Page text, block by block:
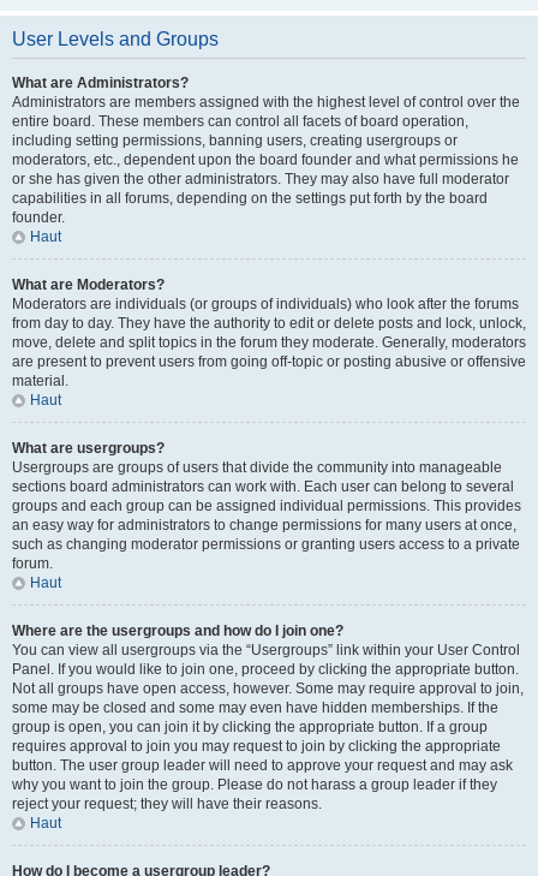
User Levels and Groups
What are Administrators?
Administrators are members assigned with the highest level of control over the
entire board. These members can control all facets of board operation,
including setting permissions, banning users, creating usergroups or
moderators, etc., dependent upon the board founder and what permissions he
or she has given the other administrators. They may also have full moderator
capabilities in all forums, depending on the settings put forth by the board
founder.
Haut
What are Moderators?
Moderators are individuals (or groups of individuals) who look after the forums
from day to day. They have the authority to edit or delete posts and lock, unlock,
move, delete and split topics in the forum they moderate. Generally, moderators
are present to prevent users from going off-topic or posting abusive or offensive
material.
Haut
What are usergroups?
Usergroups are groups of users that divide the community into manageable
sections board administrators can work with. Each user can belong to several
groups and each group can be assigned individual permissions. This provides
an easy way for administrators to change permissions for many users at once,
such as changing moderator permissions or granting users access to a private
forum.
Haut
Where are the usergroups and how do I join one?
You can view all usergroups via the “Usergroups” link within your User Control
Panel. If you would like to join one, proceed by clicking the appropriate button.
Not all groups have open access, however. Some may require approval to join,
some may be closed and some may even have hidden memberships. If the
group is open, you can join it by clicking the appropriate button. If a group
requires approval to join you may request to join by clicking the appropriate
button. The user group leader will need to approve your request and may ask
why you want to join the group. Please do not harass a group leader if they
reject your request; they will have their reasons.
Haut
How do I become a usergroup leader?